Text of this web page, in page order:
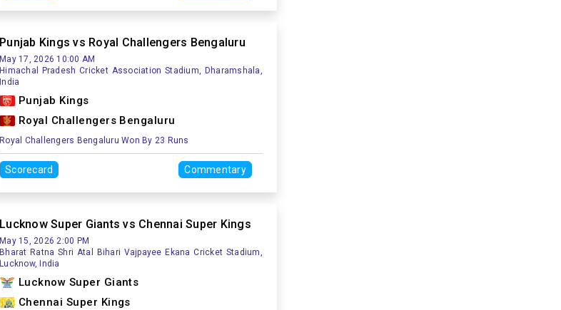
Punjab Kings vs Royal Challengers Bengaluru
May 17, 2026 10:00 AM
Himachal Pradesh Cricket Association Stadium, Dharamshala,
India
Punjab Kings
Royal Challengers Bengaluru
Royal Challengers Bengaluru Won By 23 Runs
Scorecard Commentary
Lucknow Super Giants vs Chennai Super Kings
May 15, 2026 2:00 PM
Bharat Ratna Shri Atal Bihari Vajpayee Ekana Cricket Stadium,
Lucknow, India
Lucknow Super Giants
Chennai Super Kings